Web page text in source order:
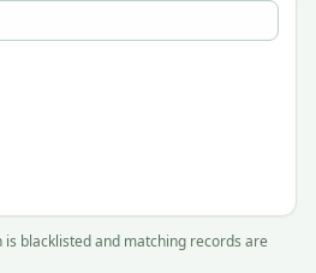
blacklisted and matching records are